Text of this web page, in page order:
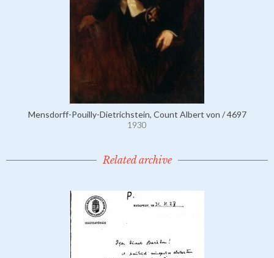
Mensdorff-Pouilly-Dietrichstein, Count Albert von / 4697
1930
Related archive